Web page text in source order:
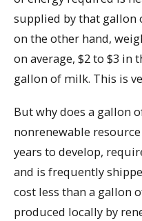
supplied by that gallon
on the other hand,
on average, $2 to $3 in
gallon of milk. This is
But why does a gallon
nonrenewable
years to develop,
and is frequently
cost less than a gallon
produced locally by